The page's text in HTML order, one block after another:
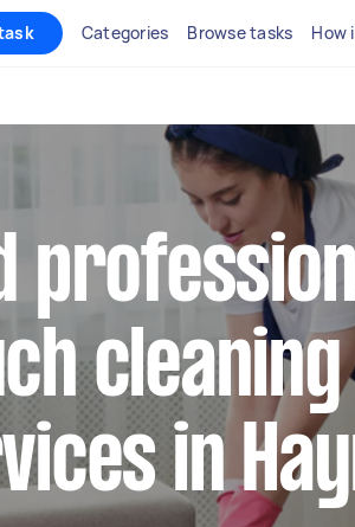
Categories Browse tasks How
cleaning
in